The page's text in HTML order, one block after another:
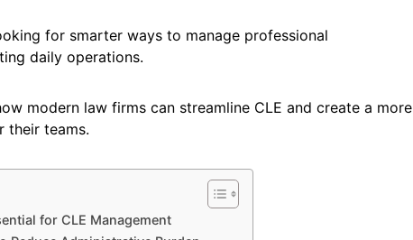
for smarter ways to manage professional
daily operations.
modern law firms can streamline CLE and create a more
their teams.
for CLE Management